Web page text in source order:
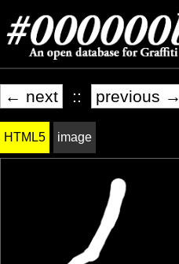
← next :: previous →
HTML5 image